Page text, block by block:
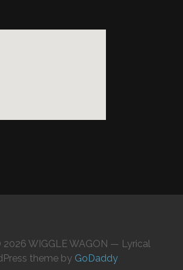
WIGGLE WAGON — Lyrical
theme by GoDaddy